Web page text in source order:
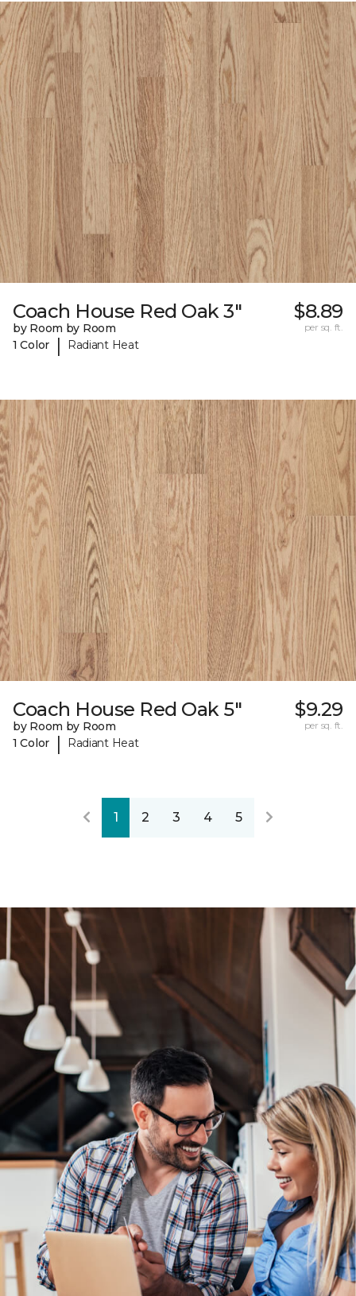
Coach House Red Oak 3"
by Room by Room
1 Color
| Radiant Heat
$8.89
per sq. ft.
Coach House Red Oak 5"
by Room by Room
1 Color
| Radiant Heat
$9.29
per sq. ft.
1 2 3 4 5